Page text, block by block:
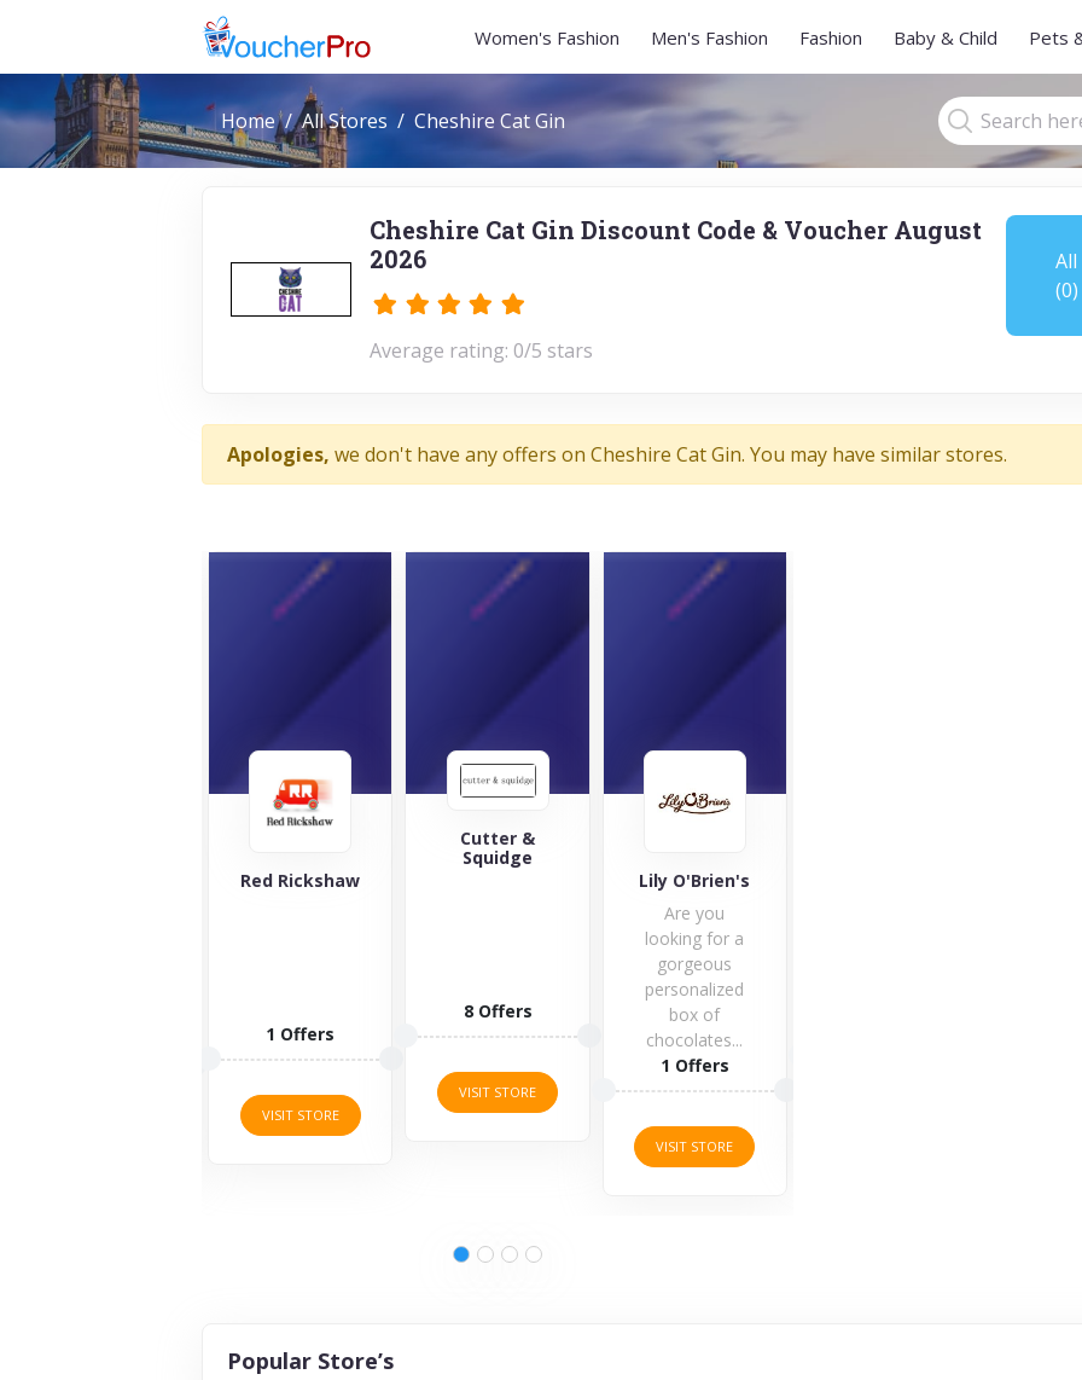
Women's Fashion Men's Fashion Fashion Baby & Child Pets
Home All Stores Cheshire Cat Gin
Cheshire Cat Gin Discount Code & Voucher August
2026
Average rating: 0/5 stars
All
(0)
Apologies, we don't have any offers on Cheshire Cat Gin. You may have similar stores.
Red Rickshaw
1 Offers
VISIT STORE
Cutter &
Squidge
8 Offers
VISIT STORE
Lily O'Brien's
Are you
looking for a
gorgeous
personalized
box of
chocolates...
1 Offers
VISIT STORE
Popular Store’s